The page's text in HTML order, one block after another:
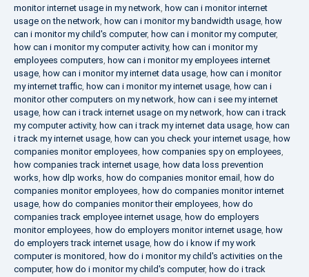
monitor internet usage in my network, how can i monitor internet
usage on the network, how can i monitor my bandwidth usage, how
can i monitor my child's computer, how can i monitor my computer,
how can i monitor my computer activity, how can i monitor my
employees computers, how can i monitor my employees internet
usage, how can i monitor my internet data usage, how can i monitor
my internet traffic, how can i monitor my internet usage, how can i
monitor other computers on my network, how can i see my internet
usage, how can i track internet usage on my network, how can i track
my computer activity, how can i track my internet data usage, how can
i track my internet usage, how can you check your internet usage, how
companies monitor employees, how companies spy on employees,
how companies track internet usage, how data loss prevention
works, how dlp works, how do companies monitor email , how do
companies monitor employees, how do companies monitor internet
usage, how do companies monitor their employees, how do
companies track employee internet usage, how do employers
monitor employees, how do employers monitor internet usage, how
do employers track internet usage, how do i know if my work
computer is monitored, how do i monitor my child's activities on the
computer, how do i monitor my child's computer, how do i track